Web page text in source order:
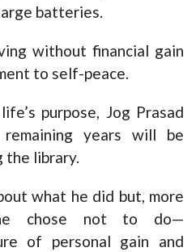
batteries.
without financial gain
to self-peace.
purpose, Jog Prasad
years will be
library.
what he did but, more
chose not to do—
of personal gain and